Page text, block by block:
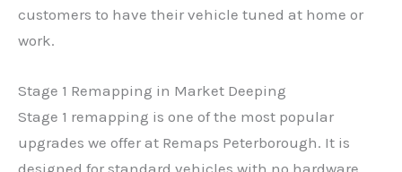
customers to have their vehicle tuned at home or
work.
Stage 1 Remapping in Market Deeping
Stage 1 remapping is one of the most popular
upgrades we offer at Remaps Peterborough. It is